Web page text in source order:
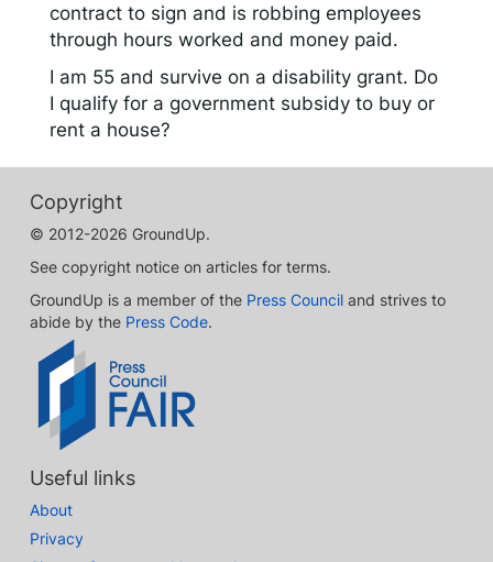
contract to sign and is robbing employees
through hours worked and money paid.
I am 55 and survive on a disability grant. Do
I qualify for a government subsidy to buy or
rent a house?
Copyright
© 2012-2026 GroundUp.
See copyright notice on articles for terms.
GroundUp is a member of the Press Council and strives to
abide by the Press Code.
Useful links
About
Privacy